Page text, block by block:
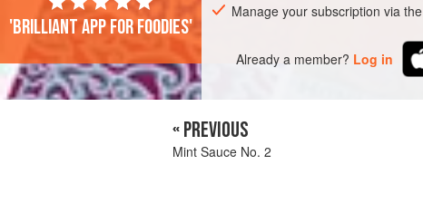
Manage your subscription via the
Already a member? Log in
'Brilliant app for foodies'
« PREVIOUS
Mint Sauce No. 2